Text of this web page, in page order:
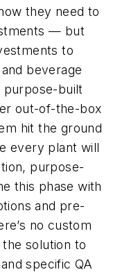
they need to
— but
to
beverage
purpose-built
out-of-the-box
hit the ground
every plant will
purpose-
this phase with
and pre-
no custom
solution to
specific QA